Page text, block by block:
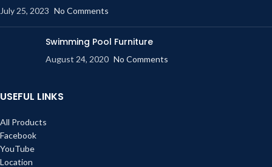
July 25, 2023 No Comments
Swimming Pool Furniture
August 24, 2020 No Comments
USEFUL LINKS
All Products
Facebook
YouTube
Location